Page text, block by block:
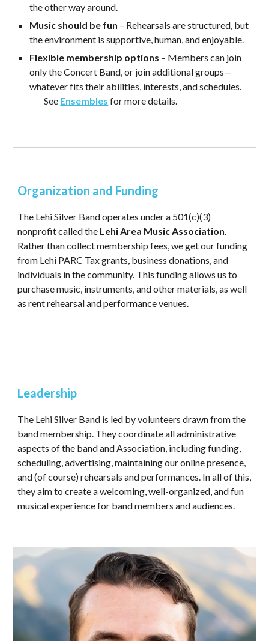
the other way around.
Music should be fun – Rehearsals are structured, but
the environment is supportive, human, and enjoyable.
Flexible membership options – Members can join
only the Concert Band, or join additional groups—
whatever fits their abilities, interests, and schedules.
See Ensembles for more details.
Organization and Funding
The Lehi Silver Band operates under a 501(c)(3)
nonprofit called the Lehi Area Music Association.
Rather than collect membership fees, we get our funding
from Lehi PARC Tax grants, business donations, and
individuals in the community. This funding allows us to
purchase music, instruments, and other materials, as well
as rent rehearsal and performance venues.
Leadership
The Lehi Silver Band is led by volunteers drawn from the
band membership. They coordinate all administrative
aspects of the band and Association, including funding,
scheduling, advertising, maintaining our online presence,
and (of course) rehearsals and performances. In all of this,
they aim to create a welcoming, well-organized, and fun
musical experience for band members and audiences.